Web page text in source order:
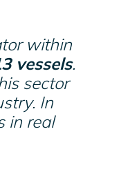
within
vessels.
sector
In
in real